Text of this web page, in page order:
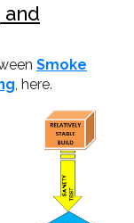
Smoke
, here.